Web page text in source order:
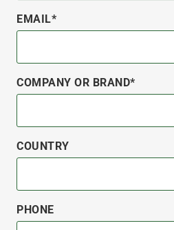
EMAIL*
COMPANY OR BRAND*
COUNTRY
PHONE